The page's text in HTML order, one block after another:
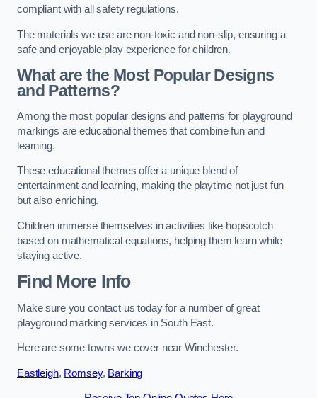
compliant with all safety regulations.
The materials we use are non-toxic and non-slip, ensuring a
safe and enjoyable play experience for children.
What are the Most Popular Designs
and Patterns?
Among the most popular designs and patterns for playground
markings are educational themes that combine fun and
learning.
These educational themes offer a unique blend of
entertainment and learning, making the playtime not just fun
but also enriching.
Children immerse themselves in activities like hopscotch
based on mathematical equations, helping them learn while
staying active.
Find More Info
Make sure you contact us today for a number of great
playground marking services in South East.
Here are some towns we cover near Winchester.
Eastleigh, Romsey, Barking